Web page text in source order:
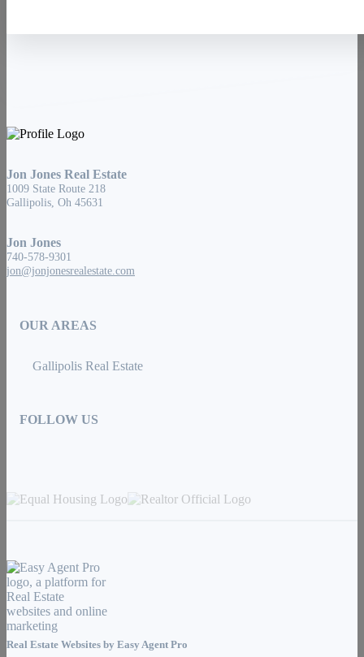
Jon Jones Real Estate
1009 State Route 218
Gallipolis, Oh 45631
Jon Jones
740-578-9301
jon@jonjonesrealestate.com
OUR AREAS
Gallipolis Real Estate
FOLLOW US
Real Estate Websites by Easy Agent Pro